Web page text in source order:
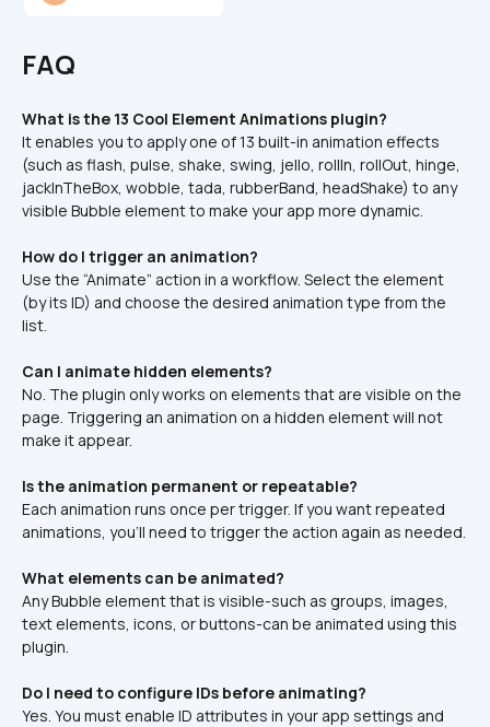
FAQ
What is the 13 Cool Element Animations plugin?
It enables you to apply one of 13 built-in animation effects
(such as flash, pulse, shake, swing, jello, rollIn, rollOut, hinge,
jackInTheBox, wobble, tada, rubberBand, headShake) to any
visible Bubble element to make your app more dynamic.
How do I trigger an animation?
Use the “Animate” action in a workflow. Select the element
(by its ID) and choose the desired animation type from the
list.
Can I animate hidden elements?
No. The plugin only works on elements that are visible on the
page. Triggering an animation on a hidden element will not
make it appear.
Is the animation permanent or repeatable?
Each animation runs once per trigger. If you want repeated
animations, you'll need to trigger the action again as needed.
What elements can be animated?
Any Bubble element that is visible-such as groups, images,
text elements, icons, or buttons-can be animated using this
plugin.
Do I need to configure IDs before animating?
Yes. You must enable ID attributes in your app settings and